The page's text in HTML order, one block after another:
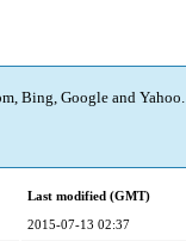
Bing, Google and Yahoo.
Last modified (GMT)
2015-07-13 02:37